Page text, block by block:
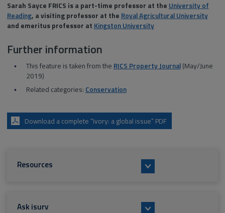
Sarah Sayce FRICS is a part-time professor at the University of
Reading, a visiting professor at the Royal Agricultural University
and emeritus professor at Kingston University
Further information
This feature is taken from the RICS Property Journal(May/June
2019)
Related categories: Conservation
Download a complete “Ivory: a global issue” PDF
Resources
Ask isurv